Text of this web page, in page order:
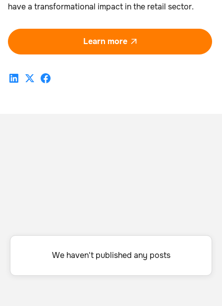
have a transformational impact in the retail sector.
Learn more 
We haven't published any posts